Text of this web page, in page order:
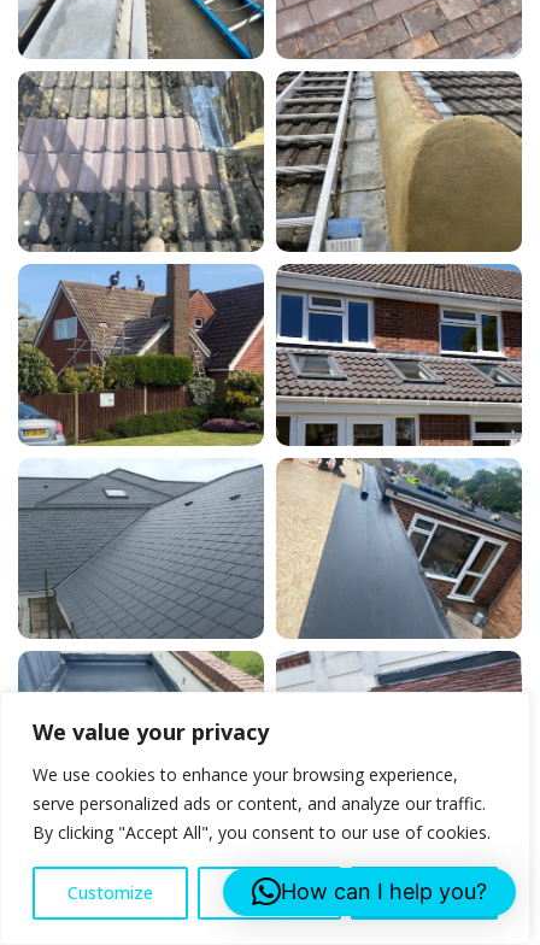
We value your privacy
We use cookies to enhance your browsing experience,
serve personalized ads or content, and analyze our traffic.
By clicking "Accept All", you consent to our use of cookies.
Customize Reject All Accept All
How can I help you?